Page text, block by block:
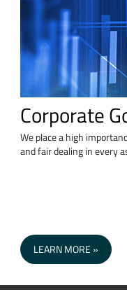
Corporate
We place a high
and fair dealing in every
LEARN MORE